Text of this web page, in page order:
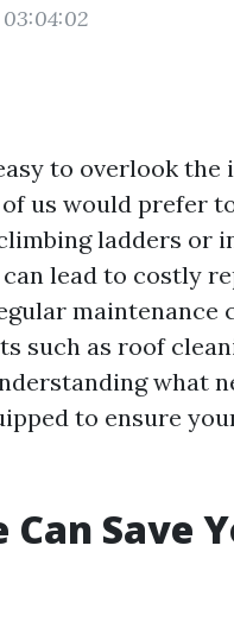
to overlook the
us would prefer
ladders or
lead to costly
maintenance
such as roof
what
to ensure
Save